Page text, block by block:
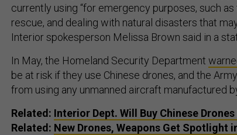
currently using “for emergency purposes, such
rescue, and dealing with natural disasters that
Interior spokesperson Melissa Brown said in a
In May, the Homeland Security Department
be at risk if they use Chinese drones, and the
from using any unmanned aircraft manufactured
Related: Interior Dept. Will Buy Chinese
Related: New Drones, Weapons Get Spotlight